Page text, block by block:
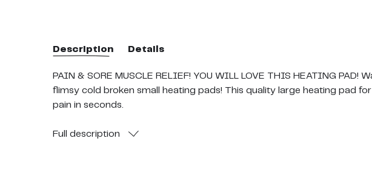
Description Details
PAIN & SORE MUSCLE RELIEF! YOU WILL LOVE THIS HEATING
flimsy cold broken small heating pads! This quality large heating pad
pain in seconds.
Full description